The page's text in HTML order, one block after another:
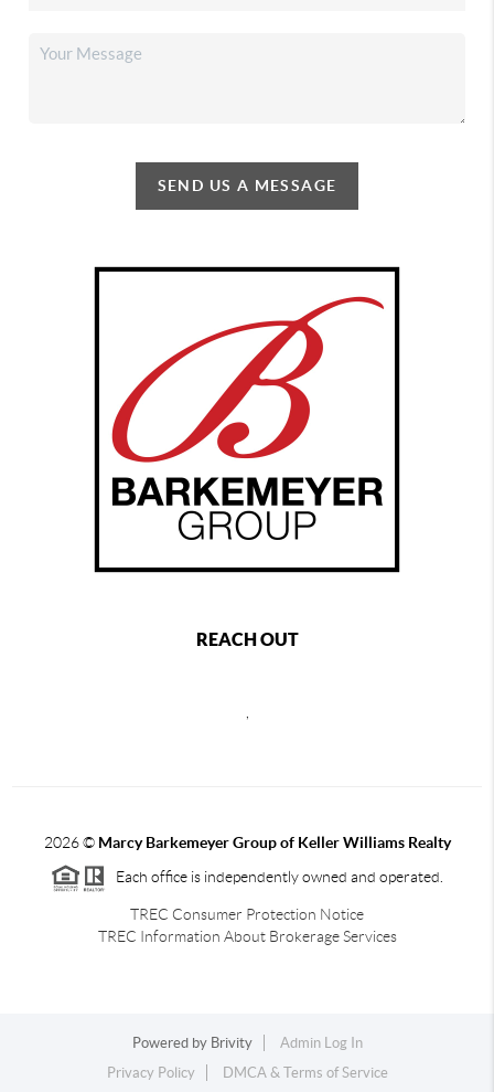
SEND US A MESSAGE
REACH OUT
2026© Marcy Barkemeyer Group of Keller Williams Realty
Each office is independently owned and operated.
TREC Consumer Protection Notice
TREC Information About Brokerage Services
Powered by Brivity
Admin Log In
Privacy Policy
DMCA & Terms of Service